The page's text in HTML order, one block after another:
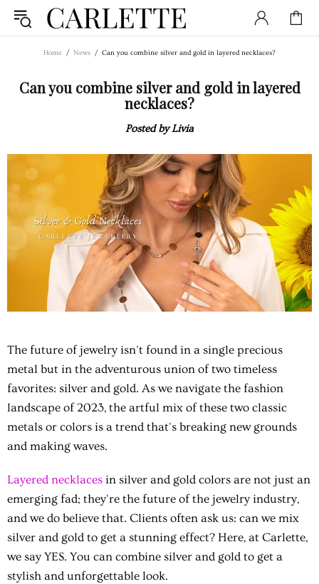
Home News Can you combine silver and gold in layered necklaces?
Can you combine silver and gold in layered
necklaces?
Posted by Livia
The future of jewelry isn't found in a single precious
metal but in the adventurous union of two timeless
favorites: silver and gold. As we navigate the fashion
landscape of 2023, the artful mix of these two classic
metals or colors is a trend that's breaking new grounds
and making waves.
Layered necklaces in silver and gold colors are not just an
emerging fad; they're the future of the jewelry industry,
and we do believe that. Clients often ask us: can we mix
silver and gold to get a stunning effect? Here, at Carlette,
we say YES. You can combine silver and gold to get a
stylish and unforgettable look.